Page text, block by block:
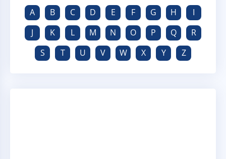
A B C D E F G H
I
J
K L M N O P Q
R
S
T U V W X Y Z